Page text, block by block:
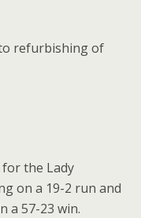
refurbishing of
for the Lady
on a 19-2 run and
a 57-23 win.